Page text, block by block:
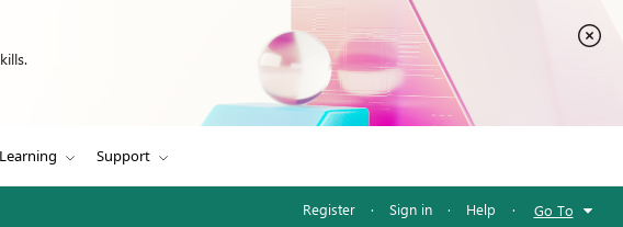
Learning Support
Register · Sign in · Help · Go To